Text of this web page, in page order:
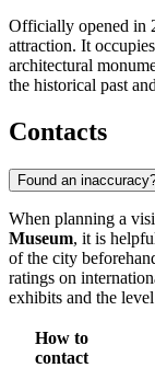
Officially opened in
attraction. It
architectural
the historical past
Contacts
Found an
When planning a
Museum, it is
of the city
ratings on
exhibits and the
How to
contact